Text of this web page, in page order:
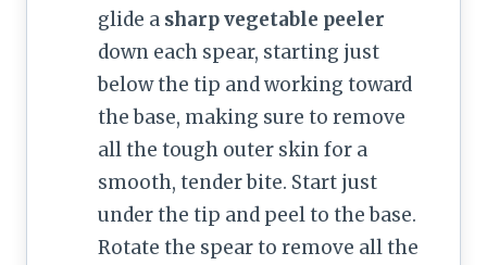
glide a sharp vegetable peeler
down each spear, starting just
below the tip and working toward
the base, making sure to remove
all the tough outer skin for a
smooth, tender bite. Start just
under the tip and peel to the base.
Rotate the spear to remove all the